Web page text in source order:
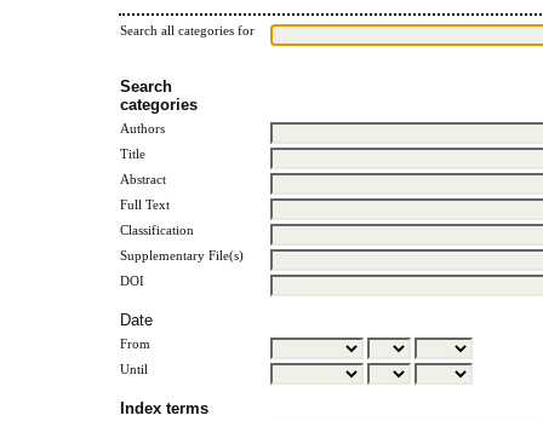
Search all categories for
Search
categories
Authors
Title
Abstract
Full Text
Classification
Supplementary File(s)
DOI
Date
From
Until
Index terms